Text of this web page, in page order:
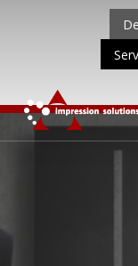
UPDATE:
content